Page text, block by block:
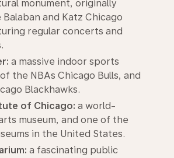
monument, originally
and Katz Chicago
regular concerts and
a massive indoor sports
the NBAs Chicago Bulls, and
Blackhawks.
of Chicago: a world-
museum, and one of the
in the United States.
a fascinating public